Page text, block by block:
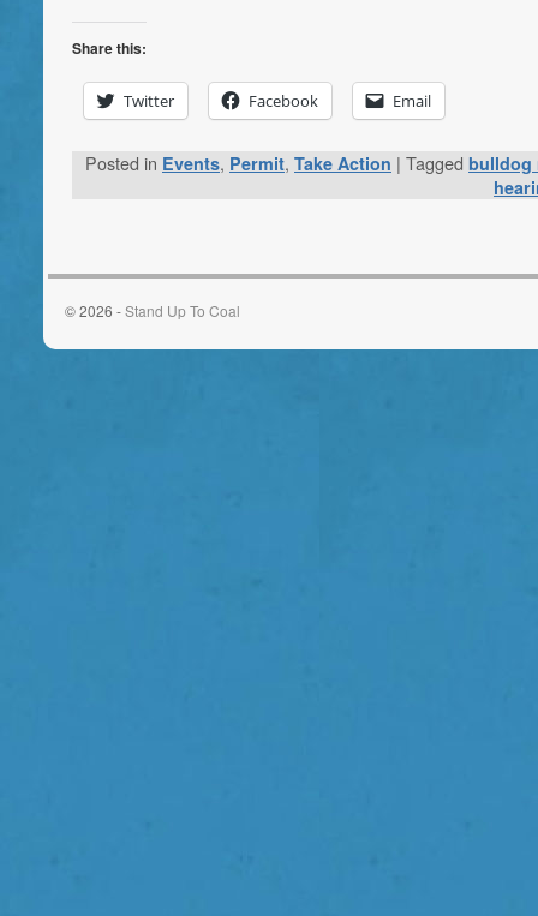
Share this:
Twitter Facebook Email
Posted in Events, Permit, Take Action | Tagged bulldog
© 2026 -Stand Up To Coal